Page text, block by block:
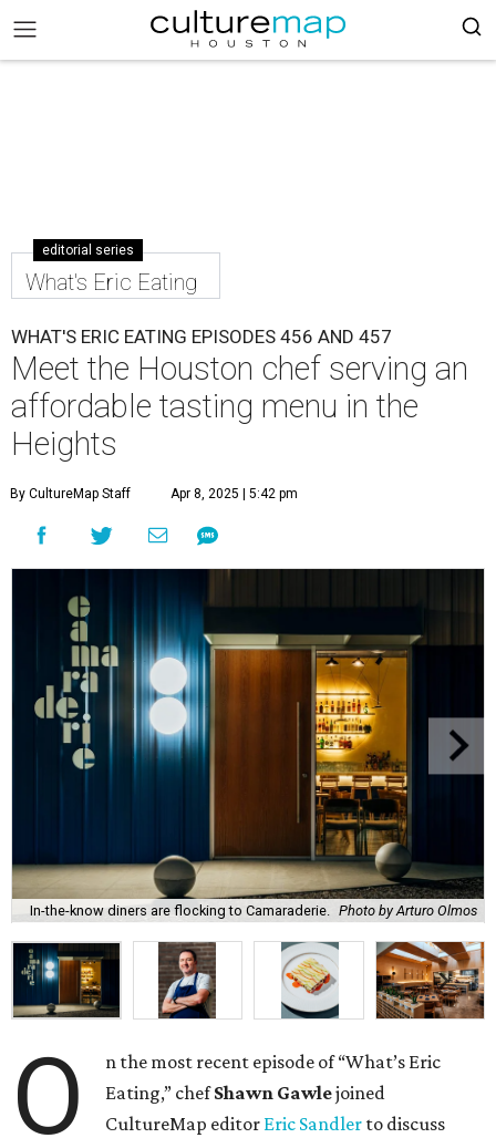
editorial series
What's Eric Eating
WHAT'S ERIC EATING EPISODES 456 AND 457
Meet the Houston chef serving an
affordable tasting menu in the
Heights
By CultureMap Staff Apr 8, 2025 | 5:42 pm
In-the-know diners are flocking to Camaraderie. Photo by Arturo Olmos
O
n the most recent episode of “What’s Eric
Eating,” chefShawn Gawlejoined
CultureMap editor Eric Sandler to discuss